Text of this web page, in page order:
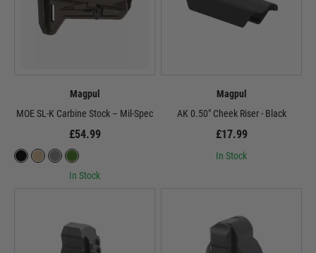
Magpul
MOE SL-K Carbine Stock – Mil-Spec
£54.99
In Stock
Magpul
AK 0.50" Cheek Riser - Black
£17.99
In Stock